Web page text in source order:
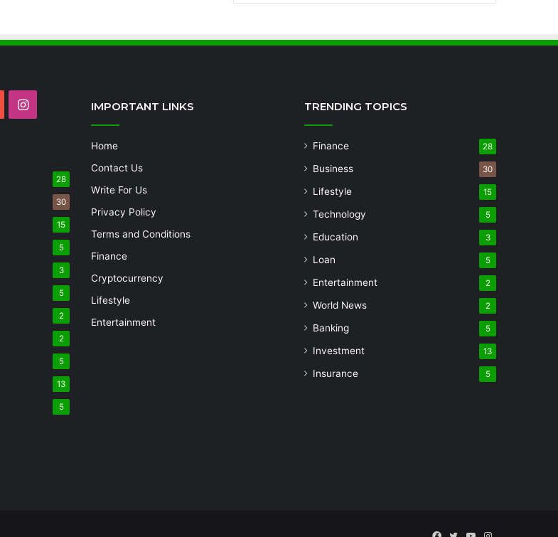
YouTubeInstagram
28
30
15
5
3
5
2
2
5
13
5
IMPORTANT LINKS
Home
Contact Us
Write For Us
Privacy Policy
Terms and Conditions
Finance
Cryptocurrency
Lifestyle
Entertainment
TRENDING TOPICS
Finance 28
Business 30
Lifestyle 15
Technology 5
Education 3
Loan 5
Entertainment 2
World News 2
Banking 5
Investment 13
Insurance 5